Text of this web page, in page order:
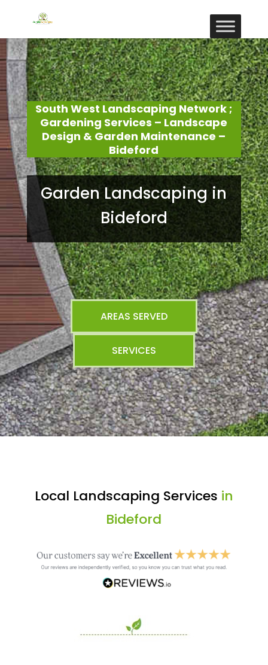
South West Landscaping Network ;
Gardening Services – Landscape
Design & Garden Maintenance –
Bideford
Garden Landscaping in
Bideford
AREAS SERVED
SERVICES
Local Landscaping Services in
Bideford